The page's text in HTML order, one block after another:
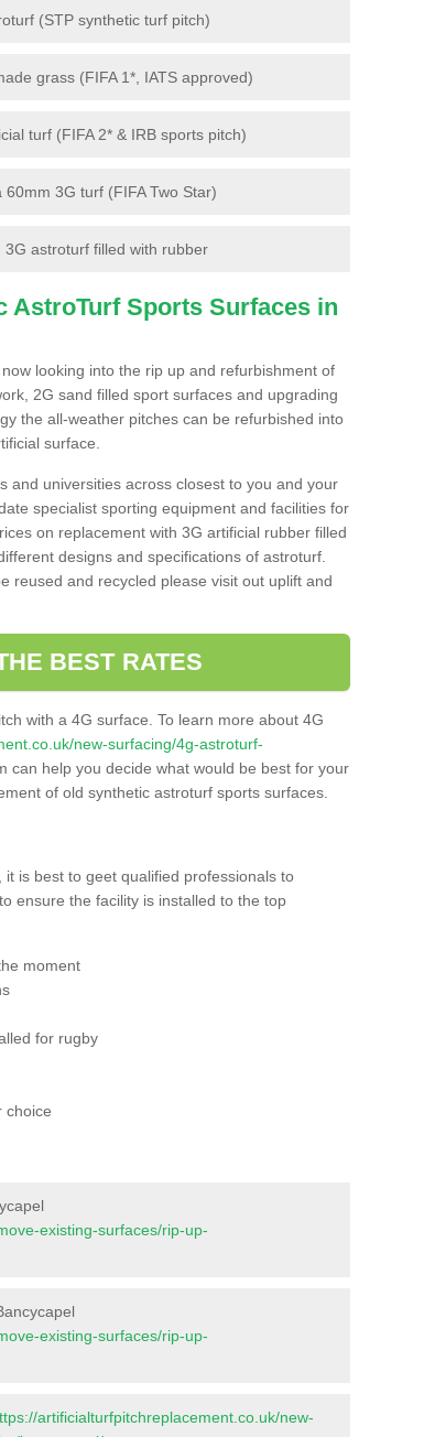
(STP synthetic turf pitch)
grass (FIFA 1*, IATS approved)
turf (FIFA 2* & IRB sports pitch)
3G turf (FIFA Two Star)
astroturf filled with rubber
AstroTurf Sports Surfaces in
looking into the rip up and refurbishment of
2G sand filled sport surfaces and upgrading
the all-weather pitches can be refurbished into
surface.
and universities across closest to you and your
specialist sporting equipment and facilities for
on replacement with 3G artificial rubber filled
designs and specifications of astroturf.
reused and recycled please visit out uplift and
BEST RATES
with a 4G surface. To learn more about 4G
new-surfacing/4g-astroturf-
can help you decide what would be best for your
of old synthetic astroturf sports surfaces.
is best to geet qualified professionals to
ensure the facility is installed to the top
moment
for rugby
choice
existing-surfaces/rip-up-
existing-surfaces/rip-up-
artificialturfpitchreplacement.co.uk/new-